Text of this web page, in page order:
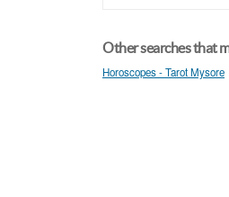
Other searches that
Horoscopes - Tarot Mysore